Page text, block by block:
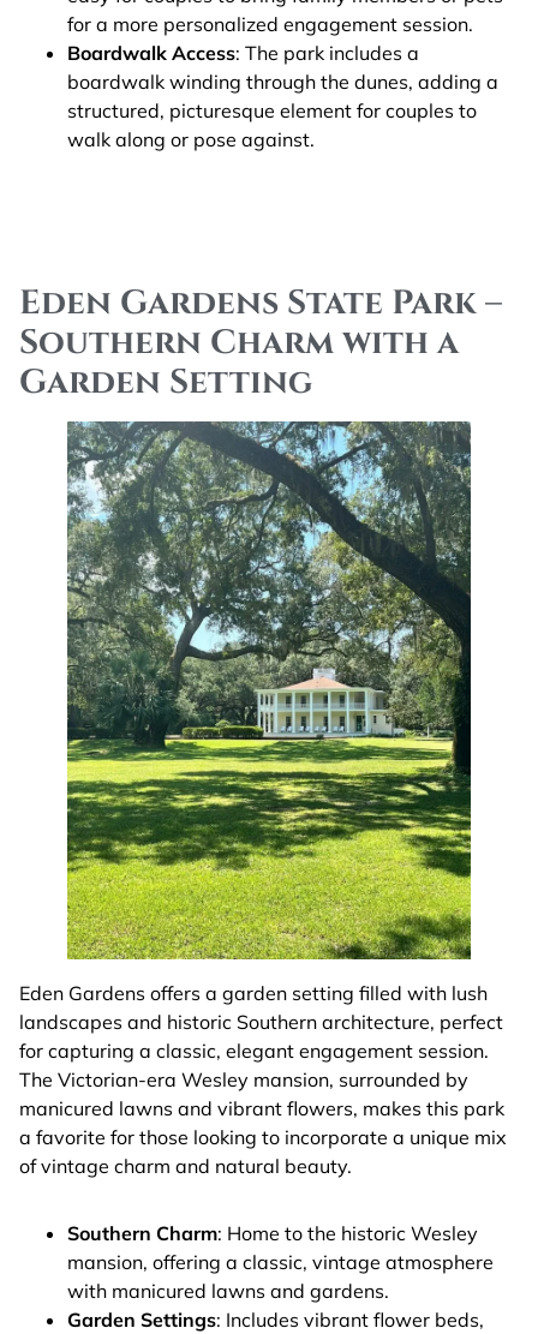
for a more personalized engagement session.
Boardwalk Access: The park includes a
boardwalk winding through the dunes, adding a
structured, picturesque element for couples to
walk along or pose against​.
Eden Gardens State Park –
Southern Charm with a
Garden Setting
Eden Gardens offers a garden setting filled with lush
landscapes and historic Southern architecture, perfect
for capturing a classic, elegant engagement session.
The Victorian-era Wesley mansion, surrounded by
manicured lawns and vibrant flowers, makes this park
a favorite for those looking to incorporate a unique mix
of vintage charm and natural beauty.
Southern Charm: Home to the historic Wesley
mansion, offering a classic, vintage atmosphere
with manicured lawns and gardens.
Garden Settings: Includes vibrant flower beds,